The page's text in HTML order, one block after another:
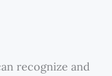
recognize and